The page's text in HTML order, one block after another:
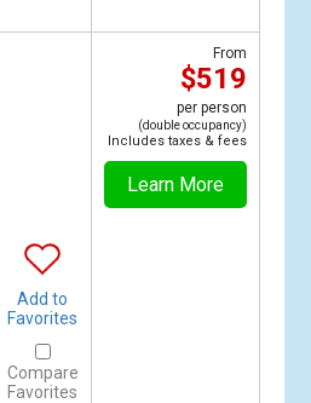
Add to
Favorites
Compare
Favorites
From
$519
per person
(double occupancy)
Includes taxes & fees
Learn More